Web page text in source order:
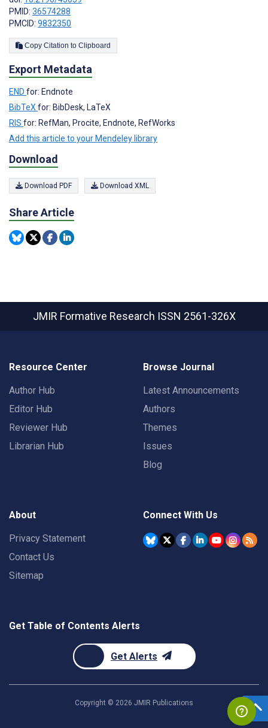
PMID: 36574288
PMCID: 9832350
Copy Citation to Clipboard
Export Metadata
END for: Endnote
BibTeX for: BibDesk, LaTeX
RIS for: RefMan, Procite, Endnote, RefWorks
Add this article to your Mendeley library
Download
Download PDF Download XML
Share Article
JMIR Formative Research ISSN 2561-326X
Resource Center
Author Hub
Editor Hub
Reviewer Hub
Librarian Hub
Browse Journal
Latest Announcements
Authors
Themes
Issues
Blog
About
Privacy Statement
Contact Us
Sitemap
Connect With Us
Get Table of Contents Alerts
Get Alerts
Copyright © 2026 JMIR Publications